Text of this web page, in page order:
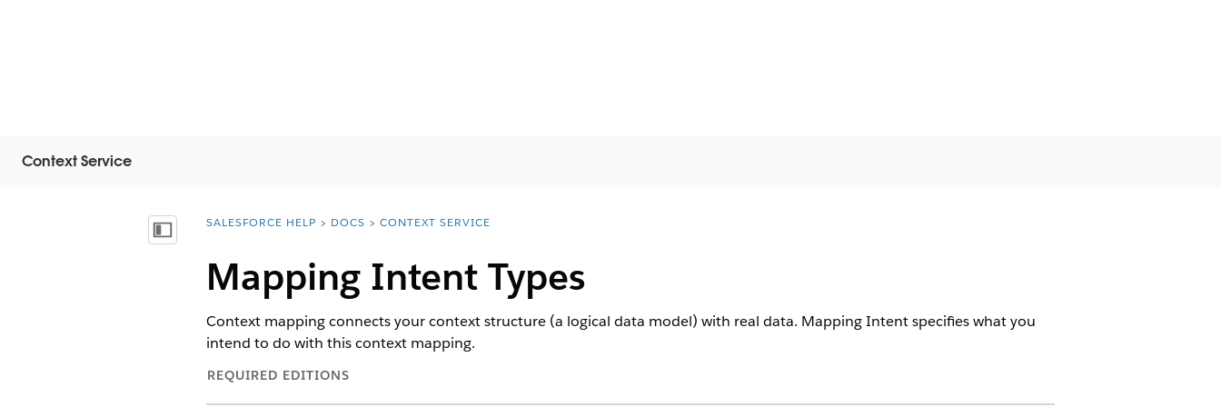
Context Service
Mostra sommarioYou are here:
SALESFORCE HELP DOCS CONTEXT SERVICE
Mapping Intent Types
Context mapping connects your context structure (a logical data model) with real data. Mapping Intent specifies what you
intend to do with this context mapping.
REQUIRED EDITIONS